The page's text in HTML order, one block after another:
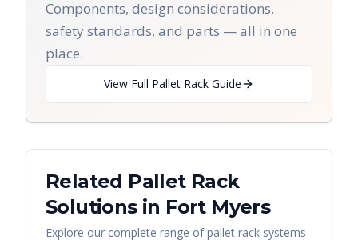
Components, design considerations,
safety standards, and parts — all in one
place.
View Full Pallet Rack Guide
Related Pallet Rack
Solutions in Fort Myers
Explore our complete range of pallet rack systems